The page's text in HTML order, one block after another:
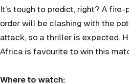
It’s tough to predict, right? A
order will be clashing with the
attack, so a thriller is expected.
Africa is favourite to win this
Where to watch: